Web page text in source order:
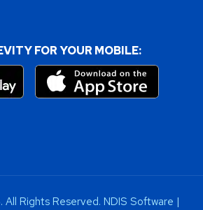
FOR YOUR MOBILE:
Rights Reserved. NDIS Software |